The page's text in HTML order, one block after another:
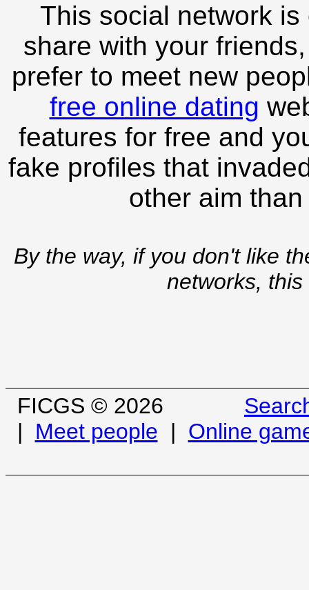
This social network
share with your
prefer to meet new
free online dating
features for free and
fake profiles that
other aim
By the way, if you don't like
networks,
FICGS © 2026
| Meet people | Online